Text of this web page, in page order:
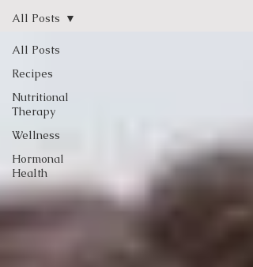
All Posts
Recipes
Nutritional
Therapy
Wellness
Hormonal
Health
All Posts